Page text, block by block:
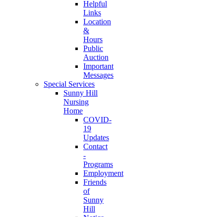
Helpful
Links
Location
&
Hours
Public
Auction
Important
Messages
Special Services
Sunny Hill
Nursing
Home
COVID-
19
Updates
Contact
-
Programs
Employment
Friends
of
Sunny
Hill